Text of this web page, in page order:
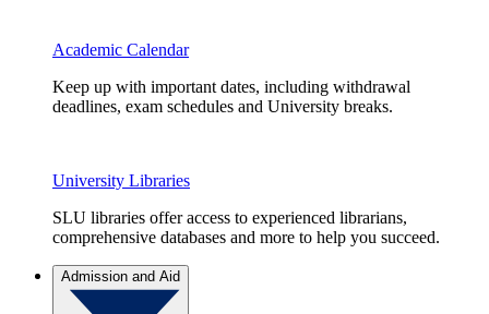
Academic Calendar
Keep up with important dates, including withdrawal
deadlines, exam schedules and University breaks.
University Libraries
SLU libraries offer access to experienced librarians,
comprehensive databases and more to help you succeed.
Admission and Aid